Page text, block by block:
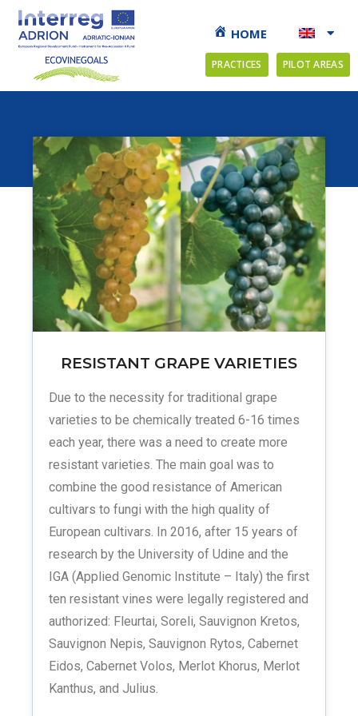
HOME
PRACTICES PILOT AREAS
RESISTANT GRAPE VARIETIES
Due to the necessity for traditional grape
varieties to be chemically treated 6-16 times
each year, there was a need to create more
resistant varieties. The main goal was to
combine the good resistance of American
cultivars to fungi with the high quality of
European cultivars. In 2016, after 15 years of
research by the University of Udine and the
IGA (Applied Genomic Institute – Italy) the first
ten resistant vines were legally registered and
authorized: Fleurtai, Soreli, Sauvignon Kretos,
Sauvignon Nepis, Sauvignon Rytos, Cabernet
Eidos, Cabernet Volos, Merlot Khorus, Merlot
Kanthus, and Julius.